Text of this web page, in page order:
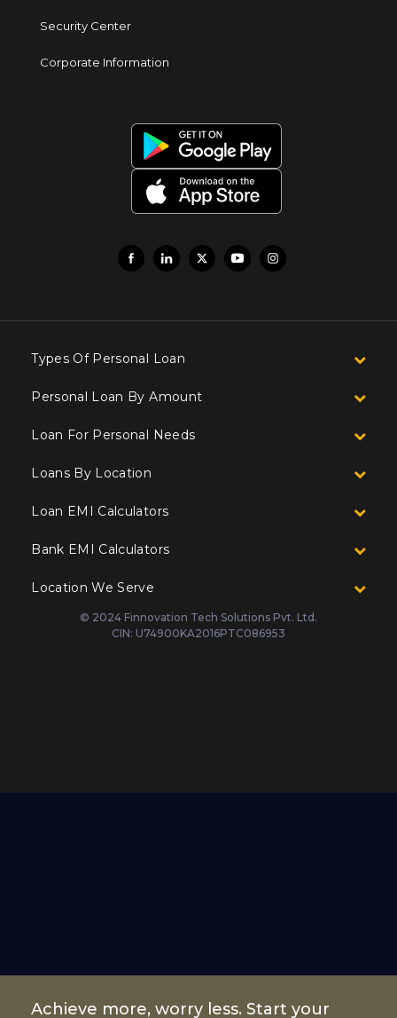
Achieve more, worry less. Start your
Security Center
Corporate Information
Types Of Personal Loan
Personal Loan By Amount
Loan For Personal Needs
Loans By Location
Loan EMI Calculators
Bank EMI Calculators
Location We Serve
© 2024 Finnovation Tech Solutions Pvt. Ltd.
CIN: U74900KA2016PTC086953